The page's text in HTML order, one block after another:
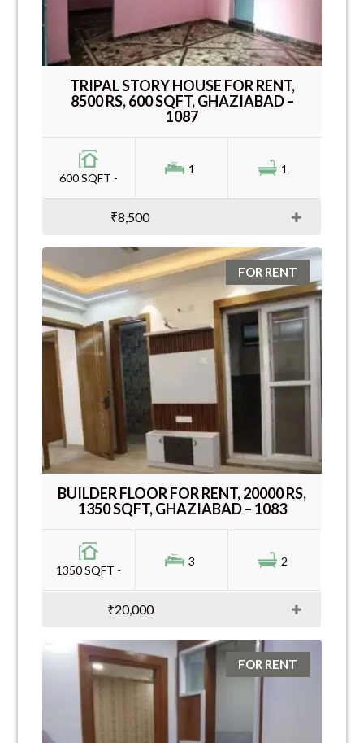
TRIPAL STORY HOUSE FOR RENT,
8500 RS, 600 SQFT, GHAZIABAD –
1087
600 SQFT -
1 1
₹8,500
FOR RENT
BUILDER FLOOR FOR RENT, 20000 RS,
1350 SQFT, GHAZIABAD – 1083
1350 SQFT -
3 2
₹20,000
FOR RENT